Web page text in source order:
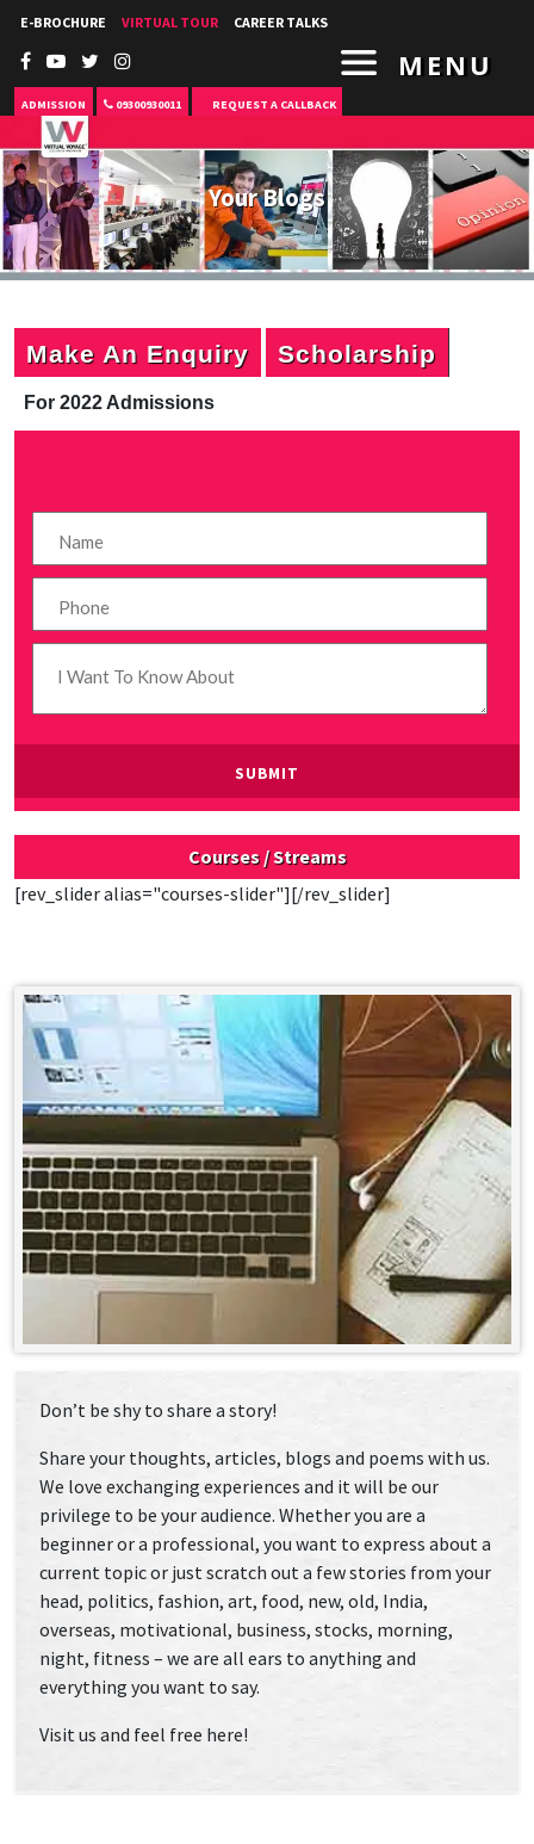
E-BROCHURE VIRTUAL TOUR CAREER TALKS
ADMISSION 09300930011 REQUEST A CALLBACK
MENU
Your Blogs
Make An Enquiry Scholarship
For 2022 Admissions
Courses / Streams
[rev_slider alias="courses-slider"][/rev_slider]
Don’t be shy to share a story!
Share your thoughts, articles, blogs and poems with us.
We love exchanging experiences and it will be our
privilege to be your audience. Whether you are a
beginner or a professional, you want to express about a
current topic or just scratch out a few stories from your
head, politics, fashion, art, food, new, old, India,
overseas, motivational, business, stocks, morning,
night, fitness – we are all ears to anything and
everything you want to say.
Visit us and feel free here!